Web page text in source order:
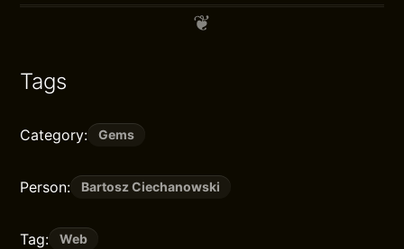
Tags
Category: Gems
Person: Bartosz Ciechanowski
Tag: Web